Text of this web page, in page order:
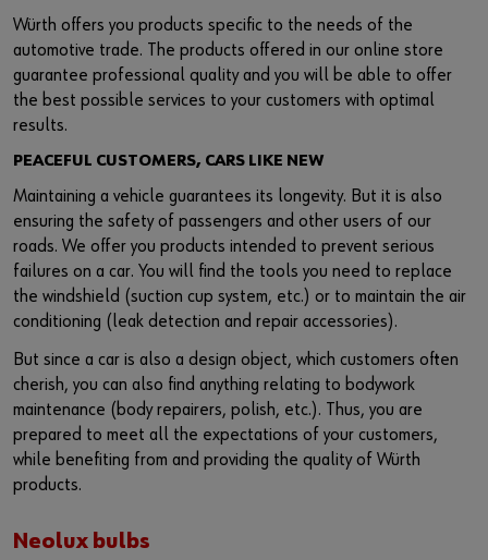
Würth offers you products specific to the needs of the
automotive trade. The products offered in our online store
guarantee professional quality and you will be able to offer
the best possible services to your customers with optimal
results.
PEACEFUL CUSTOMERS, CARS LIKE NEW
Maintaining a vehicle guarantees its longevity. But it is also
ensuring the safety of passengers and other users of our
roads. We offer you products intended to prevent serious
failures on a car. You will find the tools you need to replace
the windshield (suction cup system, etc.) or to maintain the air
conditioning (leak detection and repair accessories).
But since a car is also a design object, which customers often
cherish, you can also find anything relating to bodywork
maintenance (body repairers, polish, etc.). Thus, you are
prepared to meet all the expectations of your customers,
while benefiting from and providing the quality of Würth
products.
Neolux bulbs